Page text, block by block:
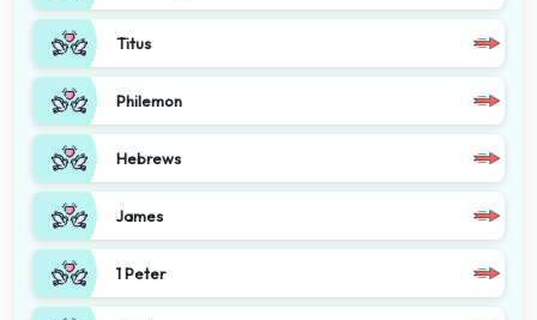
Titus
Philemon
Hebrews
James
1 Peter